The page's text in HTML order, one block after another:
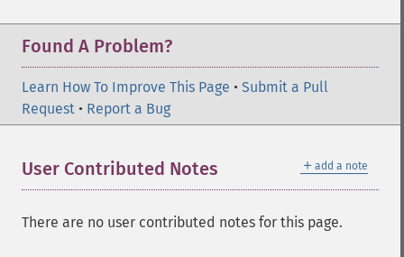
Found A Problem?
Learn How To Improve This Page • Submit a Pull
Request • Report a Bug
＋ add a note
User Contributed Notes
There are no user contributed notes for this page.